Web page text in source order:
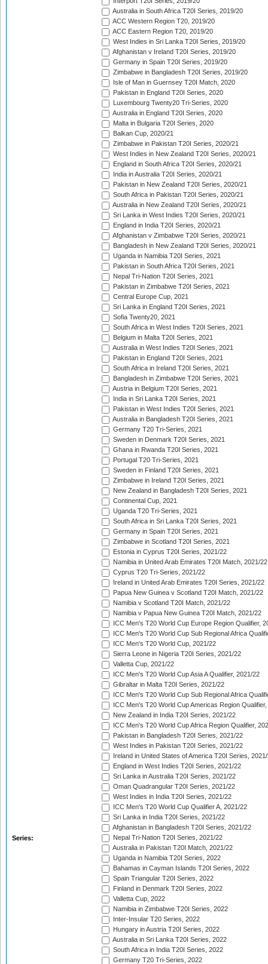
Series:
Australia in South Africa T20I Series, 2019/20
ACC Western Region T20, 2019/20
ACC Eastern Region T20, 2019/20
West Indies in Sri Lanka T20I Series, 2019/20
Afghanistan v Ireland T20I Series, 2019/20
Germany in Spain T20I Series, 2019/20
Zimbabwe in Bangladesh T20I Series, 2019/20
Isle of Man in Guernsey T20I Match, 2020
Pakistan in England T20I Series, 2020
Luxembourg Twenty20 Tri-Series, 2020
Australia in England T20I Series, 2020
Malta in Bulgaria T20I Series, 2020
Balkan Cup, 2020/21
Zimbabwe in Pakistan T20I Series, 2020/21
West Indies in New Zealand T20I Series, 2020/21
England in South Africa T20I Series, 2020/21
India in Australia T20I Series, 2020/21
Pakistan in New Zealand T20I Series, 2020/21
South Africa in Pakistan T20I Series, 2020/21
Australia in New Zealand T20I Series, 2020/21
Sri Lanka in West Indies T20I Series, 2020/21
England in India T20I Series, 2020/21
Afghanistan v Zimbabwe T20I Series, 2020/21
Bangladesh in New Zealand T20I Series, 2020/21
Uganda in Namibia T20I Series, 2021
Pakistan in South Africa T20I Series, 2021
Nepal Tri-Nation T20I Series, 2021
Pakistan in Zimbabwe T20I Series, 2021
Central Europe Cup, 2021
Sri Lanka in England T20I Series, 2021
Sofia Twenty20, 2021
South Africa in West Indies T20I Series, 2021
Belgium in Malta T20I Series, 2021
Australia in West Indies T20I Series, 2021
Pakistan in England T20I Series, 2021
South Africa in Ireland T20I Series, 2021
Bangladesh in Zimbabwe T20I Series, 2021
Austria in Belgium T20I Series, 2021
India in Sri Lanka T20I Series, 2021
Pakistan in West Indies T20I Series, 2021
Australia in Bangladesh T20I Series, 2021
Germany T20 Tri-Series, 2021
Sweden in Denmark T20I Series, 2021
Ghana in Rwanda T20I Series, 2021
Portugal T20 Tri-Series, 2021
Sweden in Finland T20I Series, 2021
Zimbabwe in Ireland T20I Series, 2021
New Zealand in Bangladesh T20I Series, 2021
Continental Cup, 2021
Uganda T20 Tri-Series, 2021
South Africa in Sri Lanka T20I Series, 2021
Germany in Spain T20I Series, 2021
Zimbabwe in Scotland T20I Series, 2021
Estonia in Cyprus T20I Series, 2021/22
Namibia in United Arab Emirates T20I Match, 2021/22
Cyprus T20 Tri-Series, 2021/22
Ireland in United Arab Emirates T20I Series, 2021/22
Papua New Guinea v Scotland T20I Match, 2021/22
Namibia v Scotland T20I Match, 2021/22
Namibia v Papua New Guinea T20I Match, 2021/22
ICC Men's T20 World Cup Europe Region Qualifier,
ICC Men's T20 World Cup Sub Regional Africa
ICC Men's T20 World Cup, 2021/22
Sierra Leone in Nigeria T20I Series, 2021/22
Valletta Cup, 2021/22
ICC Men's T20 World Cup Asia A Qualifier, 2021/22
Gibraltar in Malta T20I Series, 2021/22
ICC Men's T20 World Cup Sub Regional Africa
ICC Men's T20 World Cup Americas Region
New Zealand in India T20I Series, 2021/22
ICC Men's T20 World Cup Africa Region Qualifier,
Pakistan in Bangladesh T20I Series, 2021/22
West Indies in Pakistan T20I Series, 2021/22
Ireland in United States of America T20I Series,
England in West Indies T20I Series, 2021/22
Sri Lanka in Australia T20I Series, 2021/22
Oman Quadrangular T20I Series, 2021/22
West Indies in India T20I Series, 2021/22
ICC Men's T20 World Cup Qualifier A, 2021/22
Sri Lanka in India T20I Series, 2021/22
Afghanistan in Bangladesh T20I Series, 2021/22
Nepal Tri-Nation T20I Series, 2021/22
Australia in Pakistan T20I Match, 2021/22
Uganda in Namibia T20I Series, 2022
Bahamas in Cayman Islands T20I Series, 2022
Spain Triangular T20I Series, 2022
Finland in Denmark T20I Series, 2022
Valletta Cup, 2022
Namibia in Zimbabwe T20I Series, 2022
Inter-Insular T20 Series, 2022
Hungary in Austria T20I Series, 2022
Australia in Sri Lanka T20I Series, 2022
South Africa in India T20I Series, 2022
Germany T20 Tri-Series, 2022